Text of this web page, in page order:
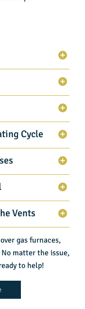
Cycle
Vents
gas furnaces,
matter the issue,
to help!